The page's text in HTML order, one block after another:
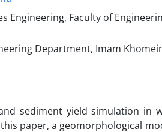
Engineering, Faculty of
Department, Imam
sediment yield simulation in
paper, a geomorphological